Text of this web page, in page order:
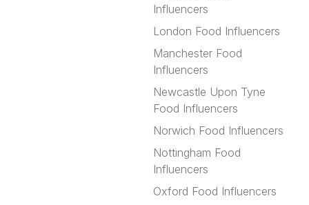
Influencers
London Food Influencers
Manchester Food
Influencers
Newcastle Upon Tyne
Food Influencers
Norwich Food Influencers
Nottingham Food
Influencers
Oxford Food Influencers